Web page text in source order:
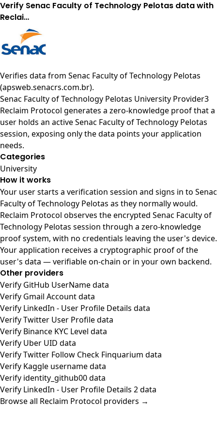
Verify Senac Faculty of Technology Pelotas data with
Reclai…
Verifies data from Senac Faculty of Technology Pelotas
(apsweb.senacrs.com.br).
Senac Faculty of Technology Pelotas University Provider3
Reclaim Protocol generates a zero-knowledge proof that a
user holds an active Senac Faculty of Technology Pelotas
session, exposing only the data points your application
needs.
Categories
University
How it works
Your user starts a verification session and signs in to Senac
Faculty of Technology Pelotas as they normally would.
Reclaim Protocol observes the encrypted Senac Faculty of
Technology Pelotas session through a zero-knowledge
proof system, with no credentials leaving the user's device.
Your application receives a cryptographic proof of the
user's data — verifiable on-chain or in your own backend.
Other providers
Verify GitHub UserName data
Verify Gmail Account data
Verify LinkedIn - User Profile Details data
Verify Twitter User Profile data
Verify Binance KYC Level data
Verify Uber UID data
Verify Twitter Follow Check Finquarium data
Verify Kaggle username data
Verify identity_github00 data
Verify LinkedIn - User Profile Details 2 data
Browse all Reclaim Protocol providers →